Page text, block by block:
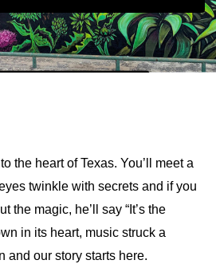
the heart of Texas. You’ll meet a
twinkle with secrets and if you
the magic, he’ll say “It’s the
in its heart, music struck a
and our story starts here.